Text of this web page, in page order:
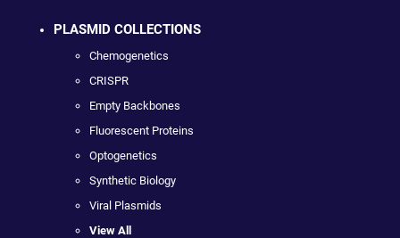
PLASMID COLLECTIONS
Chemogenetics
CRISPR
Empty Backbones
Fluorescent Proteins
Optogenetics
Synthetic Biology
Viral Plasmids
View All